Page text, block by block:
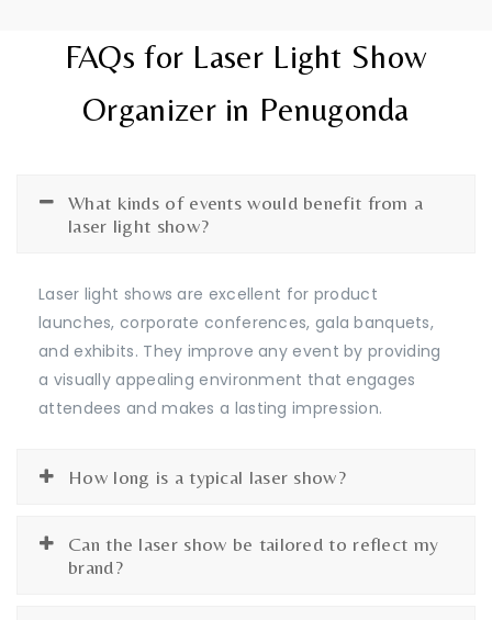
FAQs for Laser Light Show
Organizer in Penugonda
What kinds of events would benefit from a
laser light show?
Laser light shows are excellent for product
launches, corporate conferences, gala banquets,
and exhibits. They improve any event by providing
a visually appealing environment that engages
attendees and makes a lasting impression.
How long is a typical laser show?
Can the laser show be tailored to reflect my
brand?